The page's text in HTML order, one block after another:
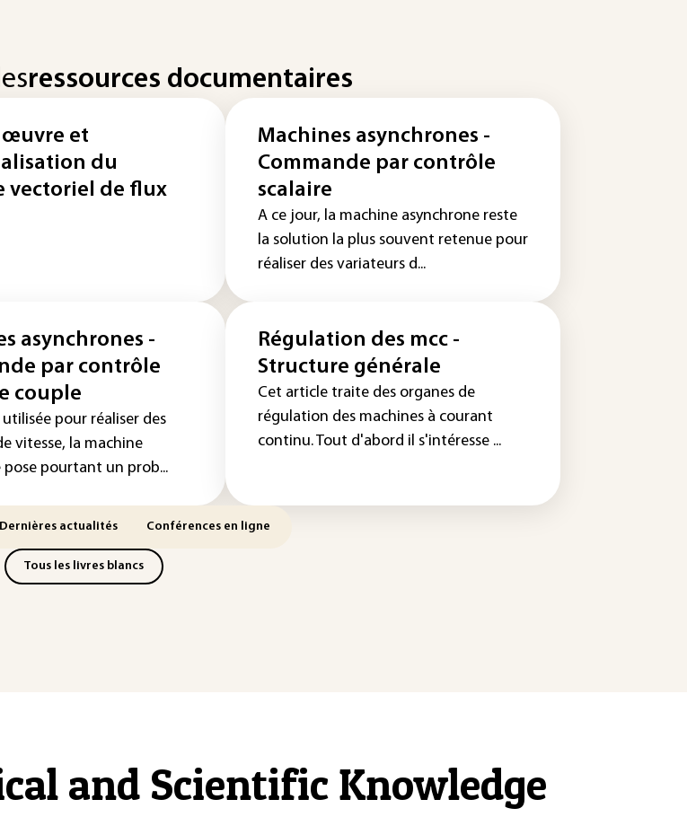
ressources documentaires
œuvre et
du
vectoriel de flux
Machines asynchrones -
Commande par contrôle
scalaire
A ce jour, la machine asynchrone reste
la solution la plus souvent retenue pour
réaliser des variateurs d...
asynchrones -
par contrôle
couple
pour réaliser des
vitesse, la machine
pose pourtant un prob...
Régulation des mcc -
Structure générale
Cet article traite des organes de
régulation des machines à courant
continu. Tout d'abord il s'intéresse ...
Dernières actualités Conférences en ligne
Tous les livres blancs
and Scientific Knowledge